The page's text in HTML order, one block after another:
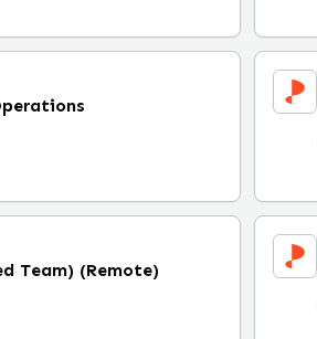
Team) (Remote)